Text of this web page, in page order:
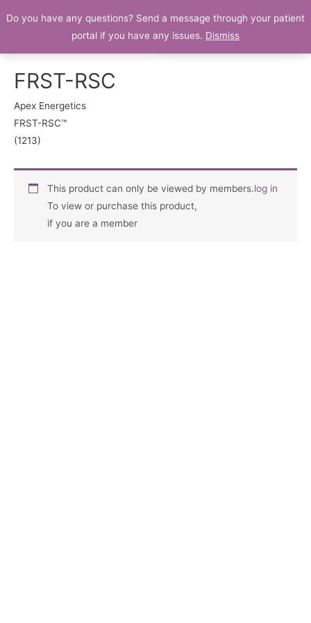
Patient Portal
FRST-RSC
Apex Energetics
FRST-RSC™
(1213)
This product can only be viewed by members.
To view or purchase this product,
log in
if you are a member
Do you have any questions? Send a message through your patient
portal if you have any issues. Dismiss